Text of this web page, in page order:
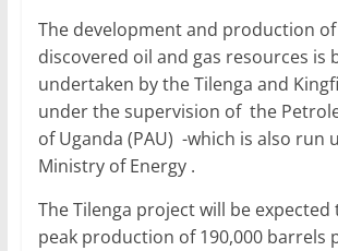
The development and production of
discovered oil and gas resources is
undertaken by the Tilenga and
under the supervision of the
of Uganda (PAU) -which is also run
Ministry of Energy .
The Tilenga project will be expected
peak production of 190,000 barrels